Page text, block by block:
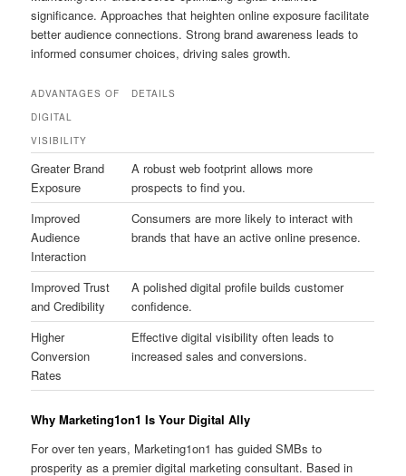
significance. Approaches that heighten online exposure facilitate
better audience connections. Strong brand awareness leads to
informed consumer choices, driving sales growth.
ADVANTAGES OF
DIGITAL
VISIBILITY
DETAILS
Greater Brand
Exposure
A robust web footprint allows more
prospects to find you.
Improved
Audience
Interaction
Consumers are more likely to interact with
brands that have an active online presence.
Improved Trust
and Credibility
A polished digital profile builds customer
confidence.
Higher
Conversion
Rates
Effective digital visibility often leads to
increased sales and conversions.
Why Marketing1on1 Is Your Digital Ally
For over ten years, Marketing1on1 has guided SMBs to
prosperity as a premier digital marketing consultant. Based in